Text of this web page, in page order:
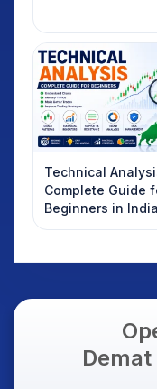
Technical
Complete Guide
Beginners in
Stock Market